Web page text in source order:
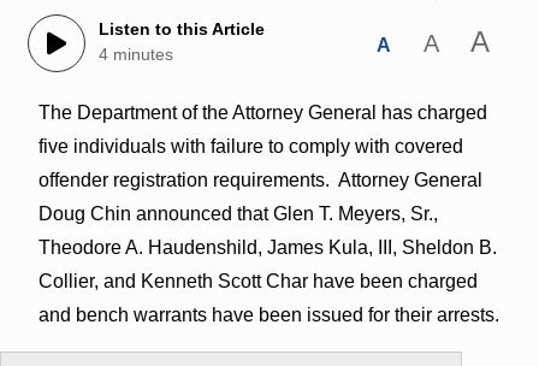
Listen to this Article
4 minutes
A A A
The Department of the Attorney General has charged
five individuals with failure to comply with covered
offender registration requirements. Attorney General
Doug Chin announced that Glen T. Meyers, Sr.,
Theodore A. Haudenshild, James Kula, III, Sheldon B.
Collier, and Kenneth Scott Char have been charged
and bench warrants have been issued for their arrests.